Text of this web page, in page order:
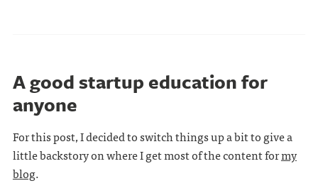
A good startup education for
anyone
For this post, I decided to switch things up a bit to give a
little backstory on where I get most of the content formy
blog.